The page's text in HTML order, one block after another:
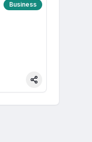
Business
Share